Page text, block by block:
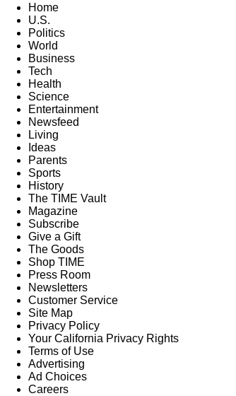
Home
U.S.
Politics
World
Business
Tech
Health
Science
Entertainment
Newsfeed
Living
Ideas
Parents
Sports
History
The TIME Vault
Magazine
Subscribe
Give a Gift
The Goods
Shop TIME
Press Room
Newsletters
Customer Service
Site Map
Privacy Policy
Your California Privacy Rights
Terms of Use
Advertising
Ad Choices
Careers